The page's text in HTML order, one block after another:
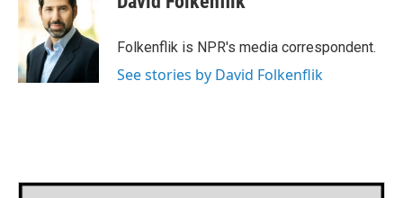
o
k
t
e
r
d
I
n
Folkenflik is NPR's media correspondent.
See stories by David Folkenflik